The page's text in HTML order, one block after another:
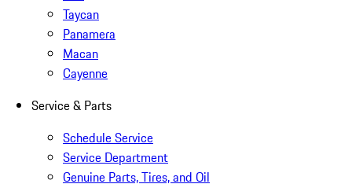
Taycan
Panamera
Macan
Cayenne
Service & Parts
Schedule Service
Service Department
Genuine Parts, Tires, and Oil